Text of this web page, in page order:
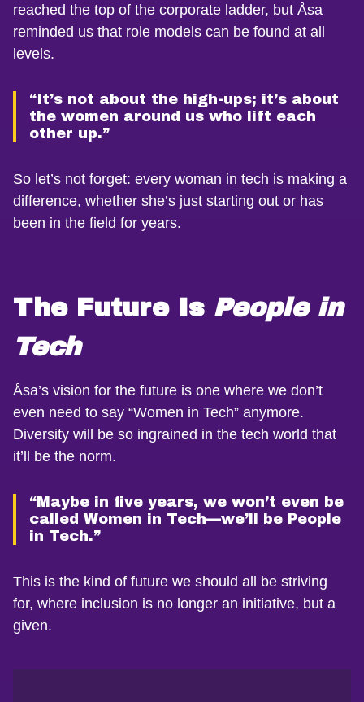
reached the top of the corporate ladder, but Åsa
reminded us that role models can be found at all
levels.
“It’s not about the high-ups; it’s about
the women around us who lift each
other up.”
So let’s not forget: every woman in tech is making a
difference, whether she’s just starting out or has
been in the field for years.
The Future Is People in
Tech
Åsa’s vision for the future is one where we don’t
even need to say “Women in Tech” anymore.
Diversity will be so ingrained in the tech world that
it’ll be the norm.
“Maybe in five years, we won’t even be
called Women in Tech—we’ll be People
in Tech.”
This is the kind of future we should all be striving
for, where inclusion is no longer an initiative, but a
given.